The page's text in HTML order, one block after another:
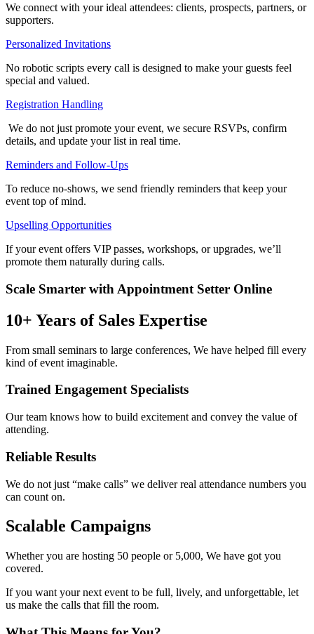
We connect with your ideal attendees: clients, prospects, partners, or
supporters.
Personalized Invitations
No robotic scripts every call is designed to make your guests feel
special and valued.
Registration Handling
We do not just promote your event, we secure RSVPs, confirm
details, and update your list in real time.
Reminders and Follow-Ups
To reduce no-shows, we send friendly reminders that keep your
event top of mind.
Upselling Opportunities
If your event offers VIP passes, workshops, or upgrades, we’ll
promote them naturally during calls.
Scale Smarter with Appointment Setter Online
10+ Years of Sales Expertise
From small seminars to large conferences, We have helped fill every
kind of event imaginable.
Trained Engagement Specialists
Our team knows how to build excitement and convey the value of
attending.
Reliable Results
We do not just “make calls” we deliver real attendance numbers you
can count on.
Scalable Campaigns
Whether you are hosting 50 people or 5,000, We have got you
covered.
If you want your next event to be full, lively, and unforgettable, let
us make the calls that fill the room.